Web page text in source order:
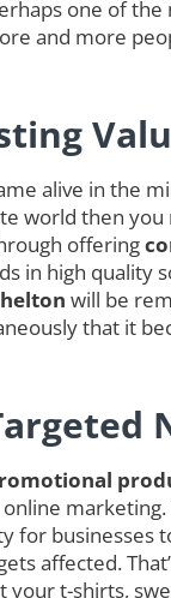
one of
and more
alive in the
world then you
offering
in high
will be
that it
for businesses
affected.
your t-shirts,